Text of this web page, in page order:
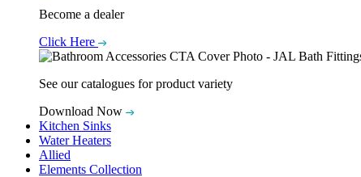
Become a dealer
Click Here
See our catalogues for product variety
Download Now
Kitchen Sinks
Water Heaters
Allied
Elements Collection